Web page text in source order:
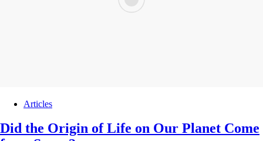
Articles
Did the Origin of Life on Our Planet Come